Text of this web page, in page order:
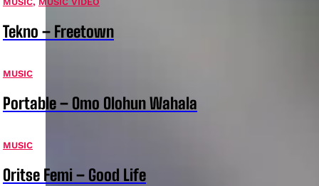
Tekno – Freetown
MUSIC
Portable – Omo Olohun Wahala
MUSIC
Oritse Femi – Good Life